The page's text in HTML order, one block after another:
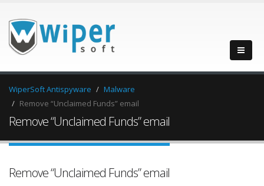
WiperSoft Antispyware
Malware
Remove “Unclaimed Funds” email
Remove “Unclaimed Funds” email
Remove “Unclaimed Funds” email